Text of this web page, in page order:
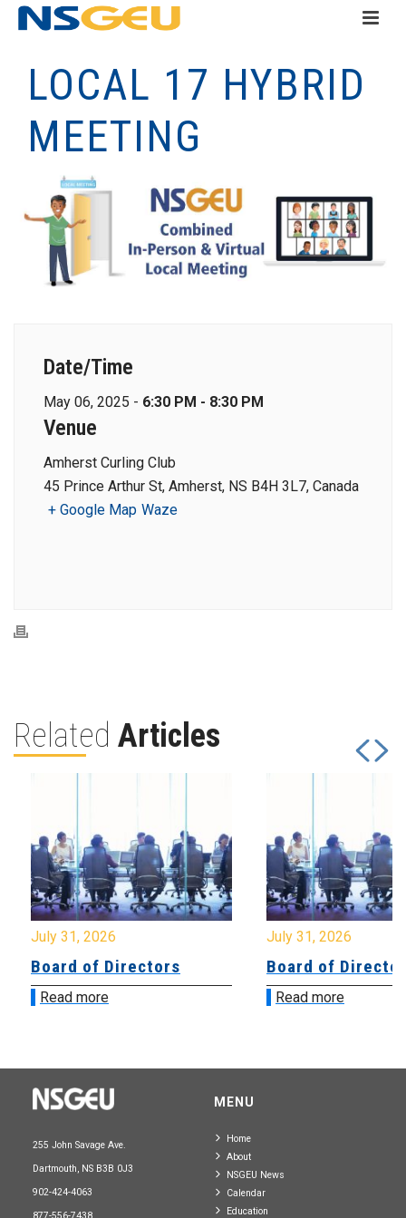
LOCAL 17 HYBRID
MEETING
Date/Time
May 06, 2025 - 6:30 PM - 8:30 PM
Venue
Amherst Curling Club
45 Prince Arthur St, Amherst, NS B4H 3L7, Canada
+ Google Map Waze
Related Articles
July 31, 2026
Board of Directors
Read more
July 31, 2026
Board of
Read more
255 John Savage Ave.
Dartmouth, NS B3B 0J3
902-424-4063
MENU
Home
About
NSGEU News
Calendar
Education